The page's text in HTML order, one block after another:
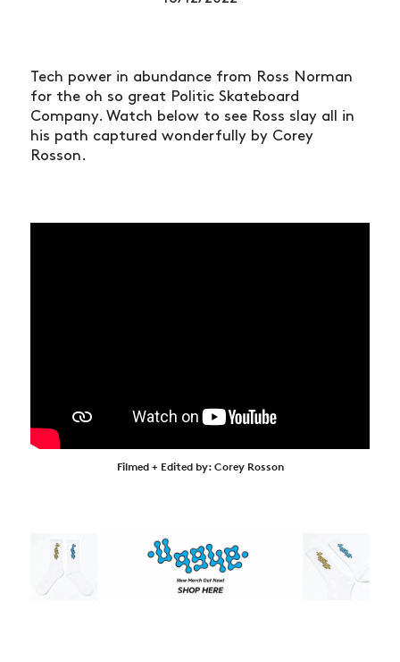
Tech power in abundance from Ross Norman
for the oh so great Politic Skateboard
Company. Watch below to see Ross slay all in
his path captured wonderfully by Corey
Rosson.
Filmed + Edited by: Corey Rosson